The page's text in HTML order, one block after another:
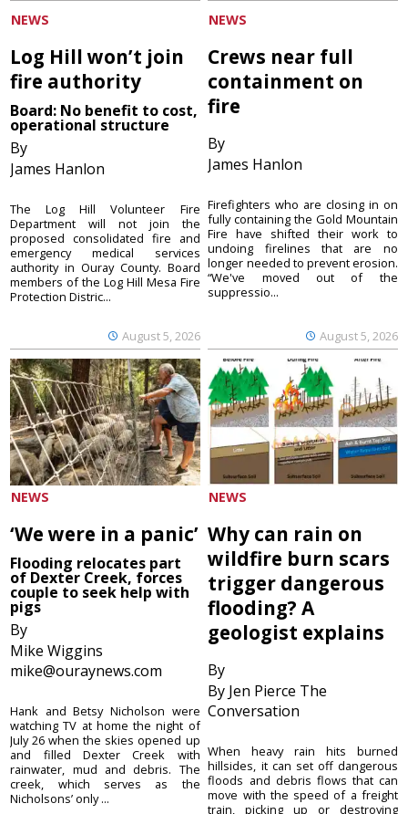
NEWS
Log Hill won’t join
fire authority
Board: No benefit to cost,
operational structure
By
James Hanlon
August 5, 2026
The Log Hill Volunteer Fire
Department will not join the
proposed consolidated fire and
emergency medical services
authority in Ouray County. Board
members of the Log Hill Mesa Fire
Protection Distric...
NEWS
Crews near full
containment on
fire
By
James Hanlon
August 5, 2026
Firefighters who are closing in on
fully containing the Gold Mountain
Fire have shifted their work to
undoing firelines that are no
longer needed to prevent erosion.
“We've moved out of the
suppressio...
NEWS
‘We were in a panic’
Flooding relocates part
of Dexter Creek, forces
couple to seek help with
pigs
By
Mike Wiggins
mike@ouraynews.com
Hank and Betsy Nicholson were
watching TV at home the night of
July 26 when the skies opened up
and filled Dexter Creek with
rainwater, mud and debris. The
creek, which serves as the
Nicholsons’ only ...
NEWS
Why can rain on
wildfire burn scars
trigger dangerous
flooding? A
geologist explains
By
By Jen Pierce The
Conversation
When heavy rain hits burned
hillsides, it can set off dangerous
floods and debris flows that can
move with the speed of a freight
train, picking up or destroying